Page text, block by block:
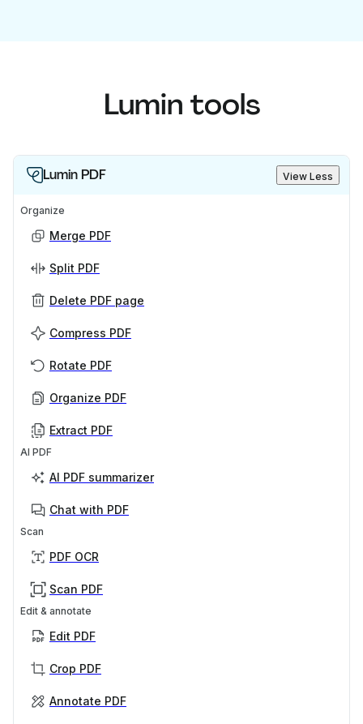
Lumin tools
Lumin PDF View Less
Organize
Merge PDF
Split PDF
Delete PDF page
Compress PDF
Rotate PDF
Organize PDF
Extract PDF
AI PDF
AI PDF summarizer
Chat with PDF
Scan
PDF OCR
Scan PDF
Edit & annotate
Edit PDF
Crop PDF
Annotate PDF